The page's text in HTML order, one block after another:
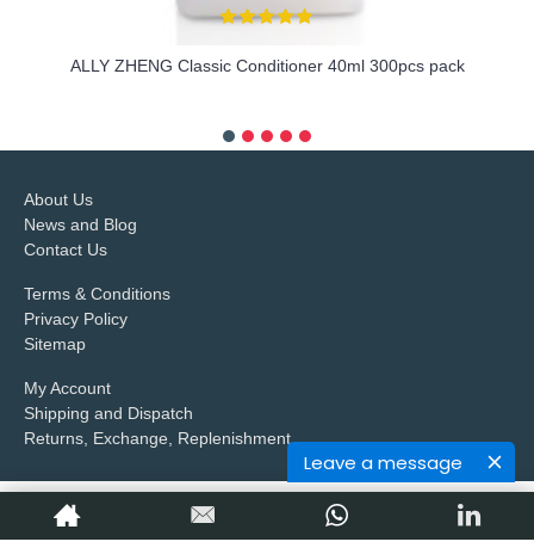
Leave a message
ALLY ZHENG Classic Conditioner 40ml 300pcs pack
About Us
News and Blog
Contact Us
Terms & Conditions
Privacy Policy
Sitemap
My Account
Shipping and Dispatch
Returns, Exchange, Replenishment